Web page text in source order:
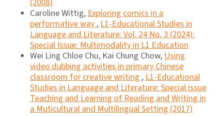
(2008)
Caroline Wittig, Exploring comics in a
performative way , L1-Educational Studies in
Language and Literature: Vol. 24 No. 3 (2024):
Special Issue: Multimodality in L1 Education
Wei Ling Chloe Chu, Kai Chung Chow, Using
video dubbing activities in primary Chinese
classroom for creative writing , L1-Educational
Studies in Language and Literature: Special issue
Teaching and Learning of Reading and Writing in
a Muticultural and Multilingual Setting (2017)